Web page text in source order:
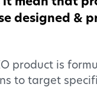
designed &
product is
to target